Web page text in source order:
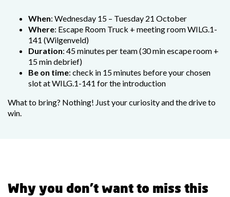
When: Wednesday 15 – Tuesday 21 October
Where: Escape Room Truck + meeting room WILG.1-
141 (Wilgenveld)
Duration: 45 minutes per team (30 min escape room +
15 min debrief)
Be on time: check in 15 minutes before your chosen
slot at WILG.1-141 for the introduction
What to bring? Nothing! Just your curiosity and the drive to
win.
Why you don’t want to miss this